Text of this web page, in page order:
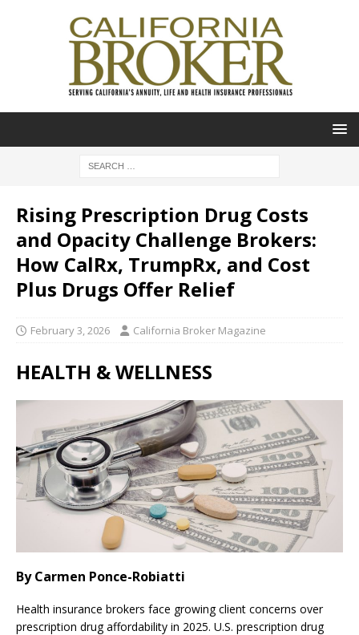
Rising Prescription Drug Costs
and Opacity Challenge Brokers:
How CalRx, TrumpRx, and Cost
Plus Drugs Offer Relief
February 3, 2026 California Broker Magazine
HEALTH & WELLNESS
By Carmen Ponce-Robiatti
Health insurance brokers face growing client concerns over
prescription drug affordability in 2025. U.S. prescription drug